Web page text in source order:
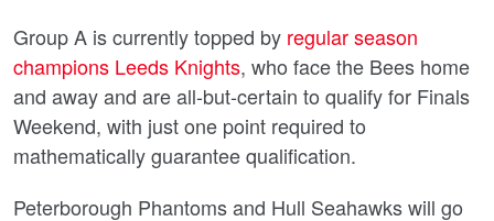
Group A is currently topped by regular season
champions Leeds Knights, who face the Bees home
and away and are all-but-certain to qualify for Finals
Weekend, with just one point required to
mathematically guarantee qualification.
Peterborough Phantoms and Hull Seahawks will go